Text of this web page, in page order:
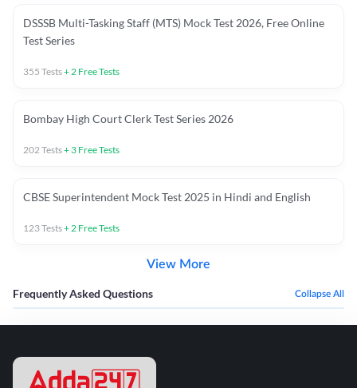
DSSSB Multi-Tasking Staff (MTS) Mock Test 2026, Free Online
Test Series
355 Tests+2 Free Tests
Bombay High Court Clerk Test Series 2026
202Tests+ 3 Free Tests
CBSE Superintendent Mock Test 2025 in Hindi and English
123Tests+2 Free Tests
View More
Frequently Asked Questions Collapse All